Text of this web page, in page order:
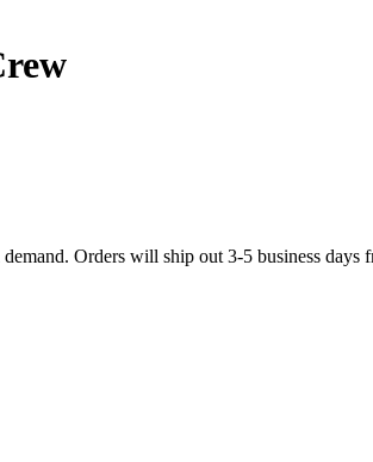
Orders will ship out 3-5 business days